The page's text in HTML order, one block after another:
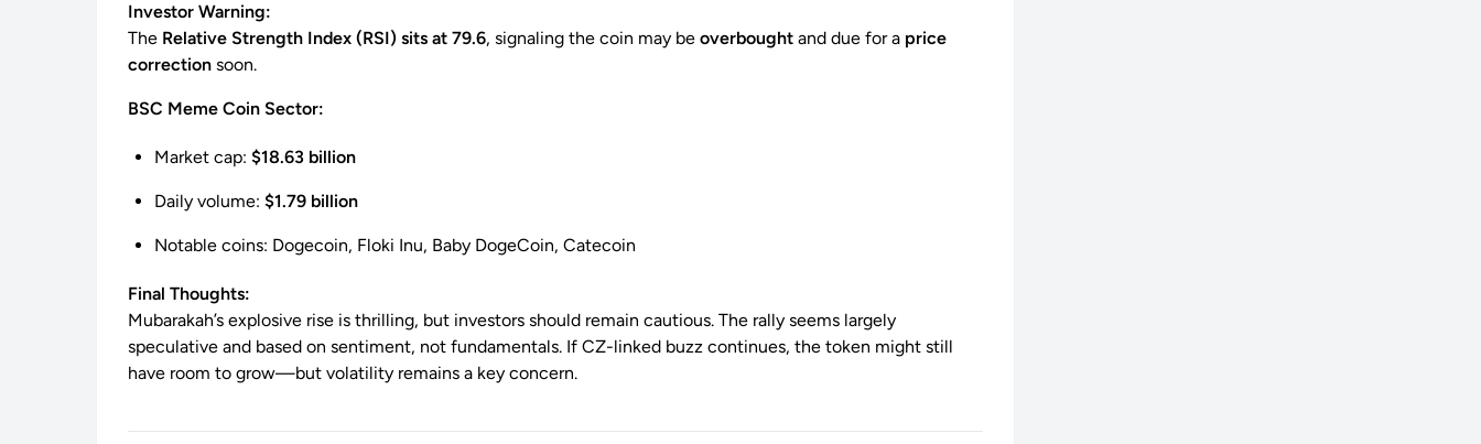
Investor Warning:
The Relative Strength Index (RSI) sits at 79.6, signaling the coin may be overbought and due for a price
correction soon.
BSC Meme Coin Sector:
Market cap: $18.63 billion
Daily volume: $1.79 billion
Notable coins: Dogecoin, Floki Inu, Baby DogeCoin, Catecoin
Final Thoughts:
Mubarakah’s explosive rise is thrilling, but investors should remain cautious. The rally seems largely
speculative and based on sentiment, not fundamentals. If CZ-linked buzz continues, the token might still
have room to grow—but volatility remains a key concern.